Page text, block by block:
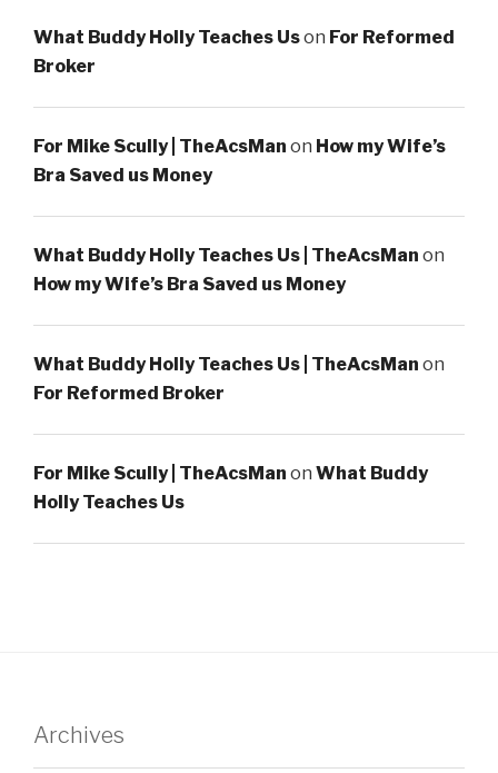
What Buddy Holly Teaches Uson For Reformed
Broker
For Mike Scully | TheAcsMan on How my Wife’s
Bra Saved us Money
What Buddy Holly Teaches Us | TheAcsMan on
How my Wife’s Bra Saved us Money
What Buddy Holly Teaches Us | TheAcsMan on
For Reformed Broker
For Mike Scully | TheAcsMan on What Buddy
Holly Teaches Us
Archives